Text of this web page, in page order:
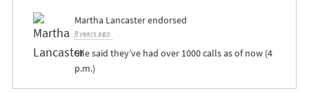
Martha Lancasterendorsed
8 years ago
She said they’ve had over 1000 calls as of now (4
p.m.)